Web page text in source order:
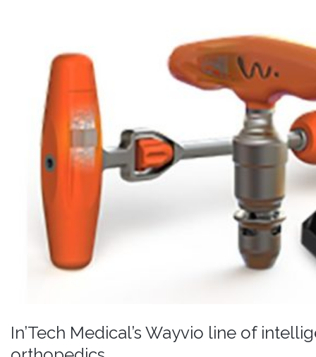
In’Tech Medical’s Wayvio line of